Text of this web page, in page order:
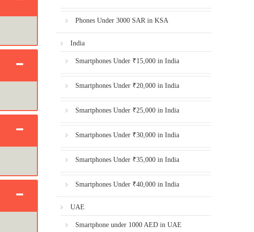
Phones Under 3000 SAR in KSA
India
Smartphones Under ₹15,000 in India
Smartphones Under ₹20,000 in India
Smartphones Under ₹25,000 in India
Smartphones Under ₹30,000 in India
Smartphones Under ₹35,000 in India
Smartphones Under ₹40,000 in India
UAE
Smartphone under 1000 AED in UAE